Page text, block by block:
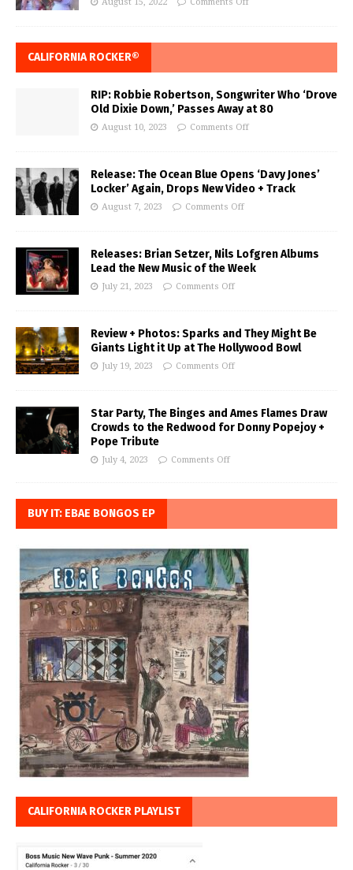
CALIFORNIA ROCKER®
RIP: Robbie Robertson, Songwriter Who ‘Drove
Old Dixie Down,’ Passes Away at 80
August 10, 2023 Comments Off
Release: The Ocean Blue Opens ‘Davy Jones’
Locker’ Again, Drops New Video + Track
August 7, 2023 Comments Off
Releases: Brian Setzer, Nils Lofgren Albums
Lead the New Music of the Week
July 21, 2023 Comments Off
Review + Photos: Sparks and They Might Be
Giants Light it Up at The Hollywood Bowl
July 19, 2023 Comments Off
Star Party, The Binges and Ames Flames Draw
Crowds to the Redwood for Donny Popejoy +
Pope Tribute
July 4, 2023 Comments Off
BUY IT: EBAE BONGOS EP
CALIFORNIA ROCKER PLAYLIST